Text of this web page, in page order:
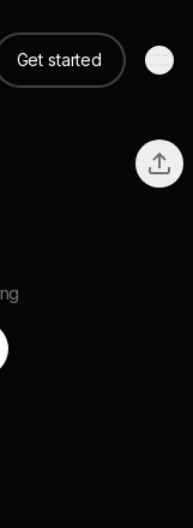
Get started